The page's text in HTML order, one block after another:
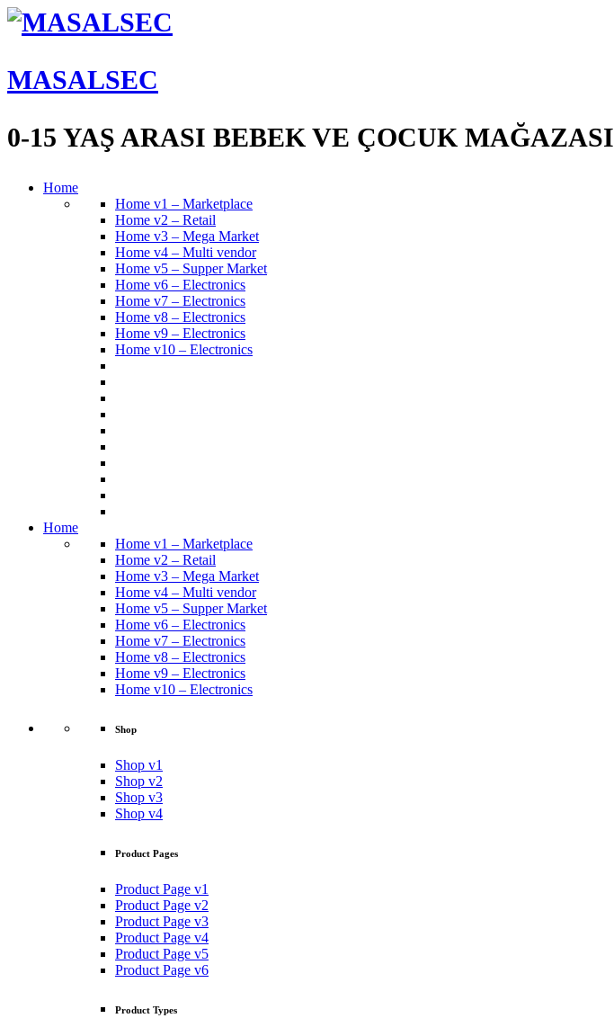
MASALSEC
0-15 YAŞ ARASI BEBEK VE ÇOCUK MAĞAZASI
Home
Home v1 – Marketplace
Home v2 – Retail
Home v3 – Mega Market
Home v4 – Multi vendor
Home v5 – Supper Market
Home v6 – Electronics
Home v7 – Electronics
Home v8 – Electronics
Home v9 – Electronics
Home v10 – Electronics
Home
Home v1 – Marketplace
Home v2 – Retail
Home v3 – Mega Market
Home v4 – Multi vendor
Home v5 – Supper Market
Home v6 – Electronics
Home v7 – Electronics
Home v8 – Electronics
Home v9 – Electronics
Home v10 – Electronics
Shop
Shop v1
Shop v2
Shop v3
Shop v4
Product Pages
Product Page v1
Product Page v2
Product Page v3
Product Page v4
Product Page v5
Product Page v6
Product Types